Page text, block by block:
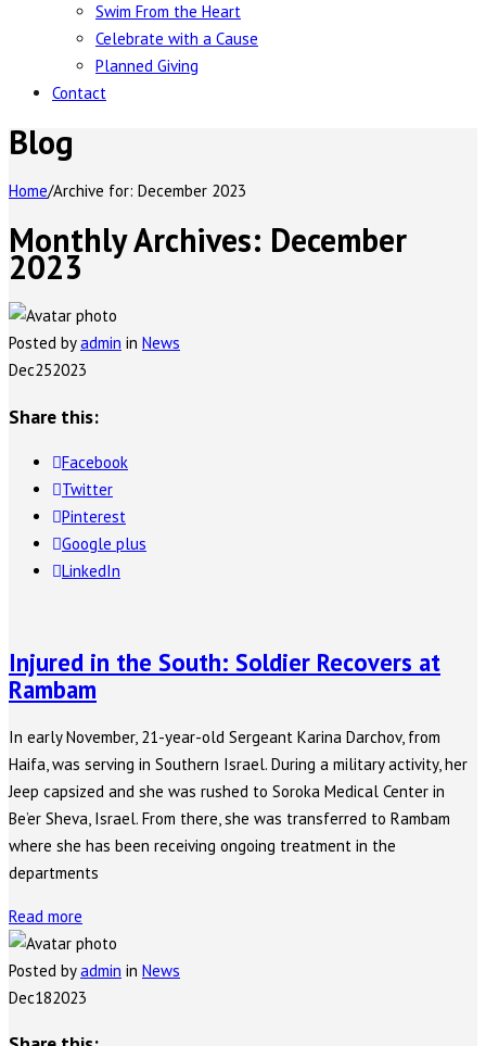
Swim From the Heart
Celebrate with a Cause
Planned Giving
Contact
Blog
Home/Archive for: December 2023
Monthly Archives: December
2023
Posted by admin in News
Dec252023
Share this:
Facebook
Twitter
Pinterest
Google plus
LinkedIn
Injured in the South: Soldier Recovers at
Rambam
In early November, 21-year-old Sergeant Karina Darchov, from
Haifa, was serving in Southern Israel. During a military activity, her
Jeep capsized and she was rushed to Soroka Medical Center in
Be’er Sheva, Israel. From there, she was transferred to Rambam
where she has been receiving ongoing treatment in the
departments
Read more
Posted by admin in News
Dec182023